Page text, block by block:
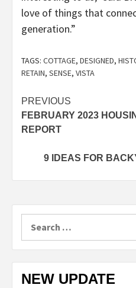
love of things that
generation.”
TAGS: COTTAGE, DESIGNED,
RETAIN, SENSE, VISTA
Post
navigation
PREVIOUS
FEBRUARY 2023
REPORT
9 IDEAS FOR
NEW UPDATE